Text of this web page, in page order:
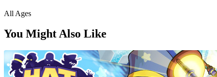
All Ages
You Might Also Like